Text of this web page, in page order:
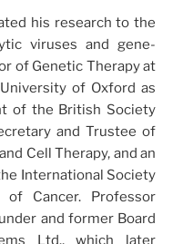
his research to the
viruses and gene-
of Genetic Therapy at
of Oxford as
of the British Society
and Trustee of
Cell Therapy, and an
International Society
Cancer. Professor
and former Board
Ltd., which later